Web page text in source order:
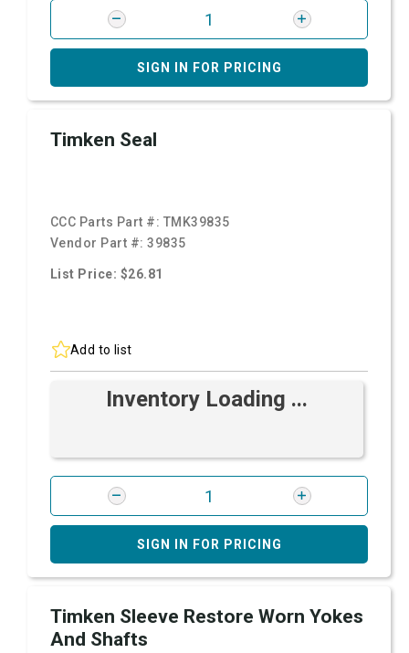
SIGN IN FOR PRICING
Timken Seal
CCC Parts Part #: TMK39835
Vendor Part #:39835
List Price: $26.81
Add to list
Inventory Loading ...
SIGN IN FOR PRICING
Timken Sleeve Restore Worn Yokes
And Shafts